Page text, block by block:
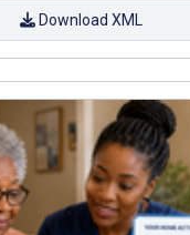
Download XML